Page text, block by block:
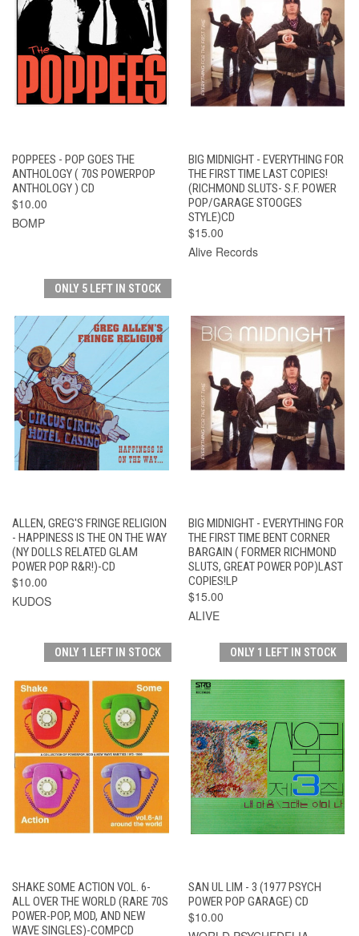
POPPEES - POP GOES THE
ANTHOLOGY ( 70S POWERPOP
ANTHOLOGY ) CD
$10.00
BOMP
BIG MIDNIGHT - EVERYTHING FOR
THE FIRST TIME LAST COPIES!
(RICHMOND SLUTS- S.F. POWER
POP/GARAGE STOOGES
STYLE)CD
$15.00
Alive Records
ONLY 5 LEFT IN STOCK
ALLEN, GREG'S FRINGE RELIGION
- HAPPINESS IS THE ON THE WAY
(NY DOLLS RELATED GLAM
POWER POP R&R!)-CD
$10.00
KUDOS
BIG MIDNIGHT - EVERYTHING FOR
THE FIRST TIME BENT CORNER
BARGAIN ( FORMER RICHMOND
SLUTS, GREAT POWER POP)LAST
COPIES!LP
$15.00
ALIVE
ONLY 1 LEFT IN STOCK
SHAKE SOME ACTION VOL. 6-
ALL OVER THE WORLD (RARE 70S
POWER-POP, MOD, AND NEW
WAVE SINGLES)-COMPCD
ONLY 1 LEFT IN STOCK
SAN UL LIM - 3 (1977 PSYCH
POWER POP GARAGE) CD
$10.00